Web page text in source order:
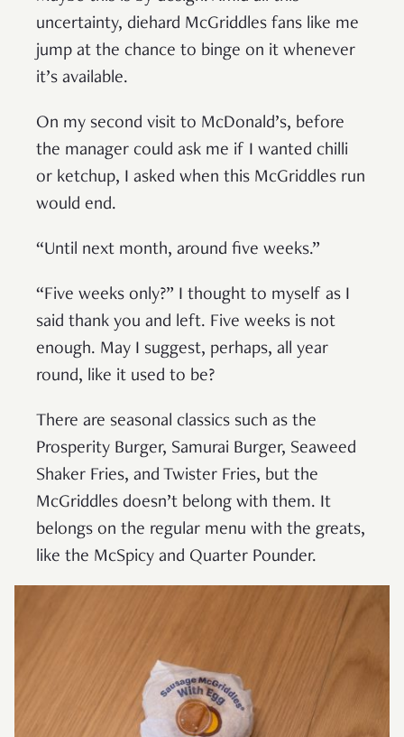
uncertainty, diehard McGriddles fans like me
jump at the chance to binge on it whenever
it’s available.
On my second visit to McDonald’s, before
the manager could ask me if I wanted chilli
or ketchup, I asked when this McGriddles run
would end.
“Until next month, around five weeks.”
“Five weeks only?” I thought to myself as I
said thank you and left. Five weeks is not
enough. May I suggest, perhaps, all year
round, like it used to be?
There are seasonal classics such as the
Prosperity Burger, Samurai Burger, Seaweed
Shaker Fries, and Twister Fries, but the
McGriddles doesn’t belong with them. It
belongs on the regular menu with the greats,
like the McSpicy and Quarter Pounder.